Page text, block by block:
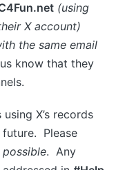
(using
X account)
the same email
know that they
X’s records
Please
possible. Any